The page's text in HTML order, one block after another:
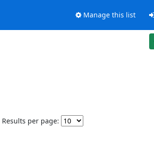
Manage this list
Results per page: